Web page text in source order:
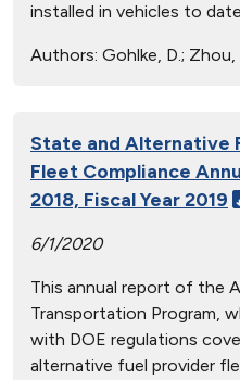
installed in vehicles to
Authors: Gohlke, D.; Zhou,
State and Alternative
Fleet Compliance
2018, Fiscal Year 2019
6/1/2020
This annual report of the
Transportation Program,
with DOE regulations
alternative fuel provider